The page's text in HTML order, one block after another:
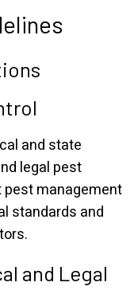
and state
legal pest
pest management
standards and
and Legal